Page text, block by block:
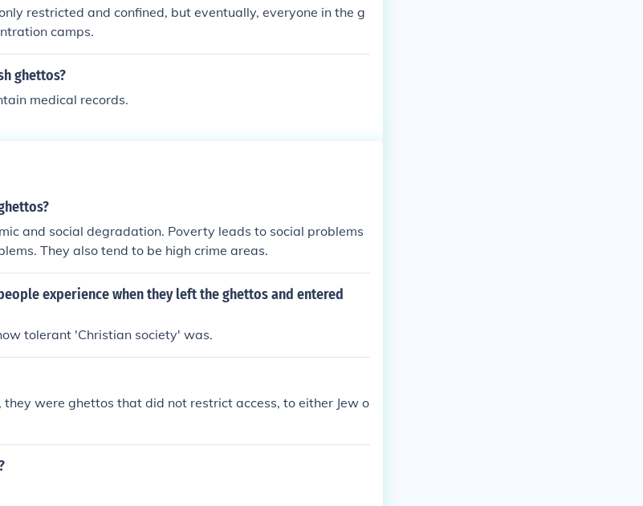
restricted and confined, but eventually, everyone in the g
camps.
ghettos?
medical records.
and social degradation. Poverty leads to social problems
They also tend to be high crime areas.
experience when they left the ghettos and entered
tolerant 'Christian society' was.
were ghettos that did not restrict access, to either Jew o